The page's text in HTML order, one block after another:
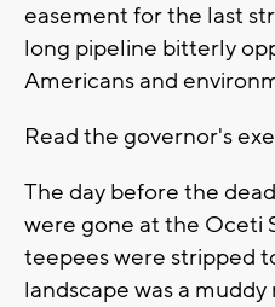
easement for the last
long pipeline bitterly
Americans and
Read the governor's
The day before the
were gone at the Oceti
teepees were stripped
landscape was a